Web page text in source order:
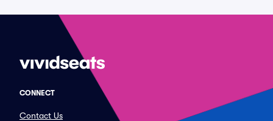
CONNECT
Contact Us